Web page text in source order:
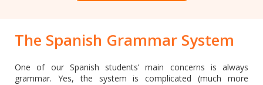
The Spanish Grammar System
One of our Spanish students’ main concerns is always
grammar. Yes, the system is complicated (much more